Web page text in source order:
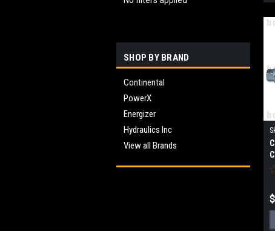
SHOP BY BRAND
Continental
PowerX
Energizer
Hydraulics Inc
View all Brands